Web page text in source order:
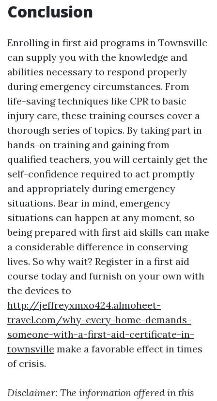
Conclusion
Enrolling in first aid programs in Townsville
can supply you with the knowledge and
abilities necessary to respond properly
during emergency circumstances. From
life-saving techniques like CPR to basic
injury care, these training courses cover a
thorough series of topics. By taking part in
hands-on training and gaining from
qualified teachers, you will certainly get the
self-confidence required to act promptly
and appropriately during emergency
situations. Bear in mind, emergency
situations can happen at any moment, so
being prepared with first aid skills can make
a considerable difference in conserving
lives. So why wait? Register in a first aid
course today and furnish on your own with
the devices to
http://jeffreyxmxo424.almoheet-
travel.com/why-every-home-demands-
someone-with-a-first-aid-certificate-in-
townsville make a favorable effect in times
of crisis.
Disclaimer: The information offered in this